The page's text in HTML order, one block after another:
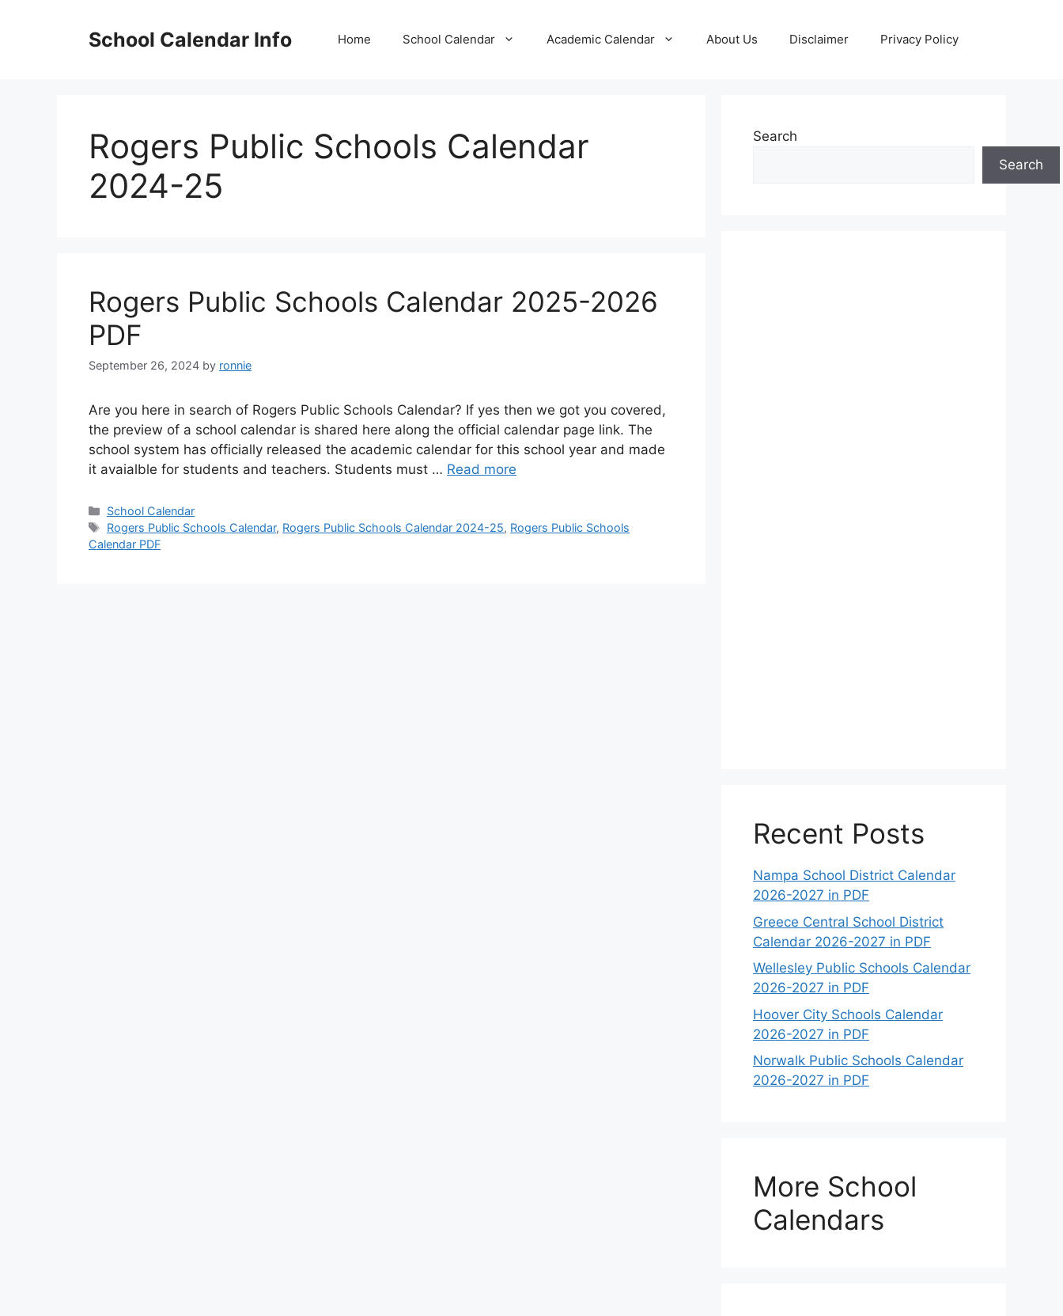
School Calendar Info Home School Calendar Academic Calendar About Us Disclaimer Privacy Policy
Rogers Public Schools Calendar
2024-25
Rogers Public Schools Calendar 2025-2026
PDF
September 26, 2024 by ronnie
Are you here in search of Rogers Public Schools Calendar? If yes then we got you covered,
the preview of a school calendar is shared here along the official calendar page link. The
school system has officially released the academic calendar for this school year and made
it avaialble for students and teachers. Students must … Read more
Categories
School Calendar
Tags
Rogers Public Schools Calendar, Rogers Public Schools Calendar 2024-25, Rogers Public Schools
Calendar PDF
Search
Search
Recent Posts
Nampa School District Calendar
2026-2027 in PDF
Greece Central School District
Calendar 2026-2027 in PDF
Wellesley Public Schools Calendar
2026-2027 in PDF
Hoover City Schools Calendar
2026-2027 in PDF
Norwalk Public Schools Calendar
2026-2027 in PDF
More School
Calendars